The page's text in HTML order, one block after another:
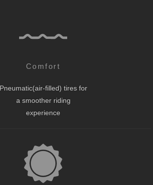
Comfort
Pneumatic(air-filled) tires for
a smoother riding
experience